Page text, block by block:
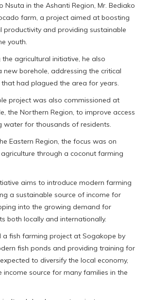
Nsuta in the Ashanti Region, Mr. Bediako
farm, a project aimed at boosting
productivity and providing sustainable
youth.
agricultural initiative, he also
new borehole, addressing the critical
had plagued the area for years.
project was also commissioned at
the Northern Region, to improve access
water for thousands of residents.
Eastern Region, the focus was on
through a coconut farming
aims to introduce modern farming
a sustainable source of income for
into the growing demand for
both locally and internationally.
a fish farming project at Sogakope by
fish ponds and providing training for
to diversify the local economy,
income source for many families in the